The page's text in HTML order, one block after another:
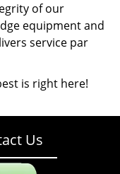
of our
equipment and
service par
is right here!
Us